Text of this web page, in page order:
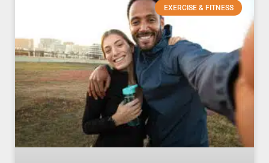
EXERCISE & FITNESS